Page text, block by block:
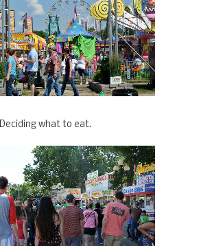
Deciding what to eat.